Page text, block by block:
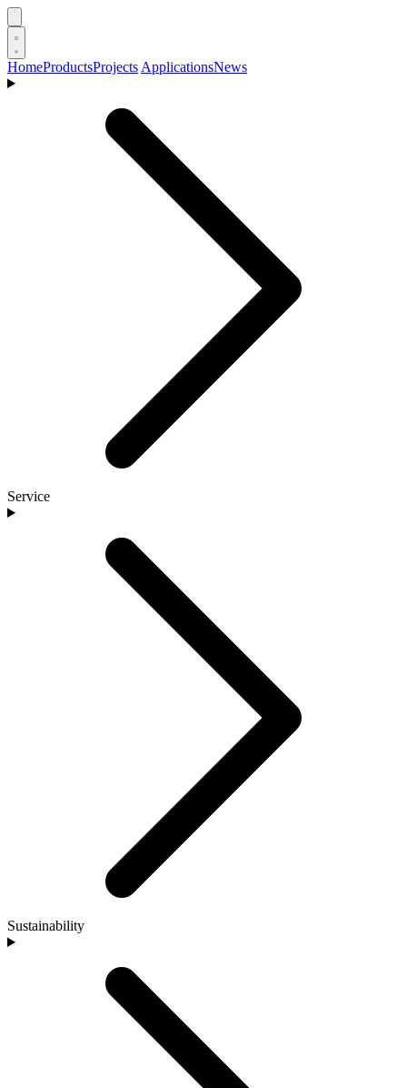
HomeProductsProjects ApplicationsNews
Service
Sustainability